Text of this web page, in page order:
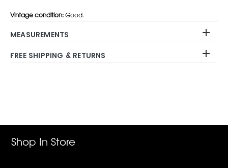
Vintage condition:Good.
MEASUREMENTS
FREE SHIPPING & RETURNS
Shop In Store